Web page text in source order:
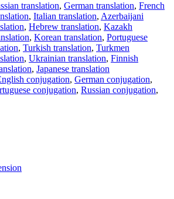
translation, German translation, French
, Italian translation, Azerbaijani
, Hebrew translation, Kazakh
, Korean translation, Portuguese
, Turkish translation, Turkmen
, Ukrainian translation, Finnish
, Japanese translation
conjugation, German conjugation,
conjugation, Russian conjugation,